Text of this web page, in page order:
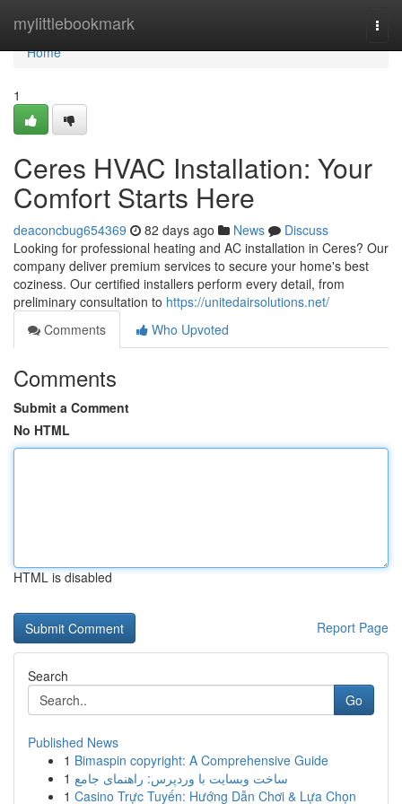
mylittlebookmark
Home
Home
1
Ceres HVAC Installation: Your
Comfort Starts Here
deaconcbug654369 82 days ago News
Discuss
Looking for professional heating and AC installation in Ceres? Our
company deliver premium services to secure your home's best
coziness. Our certified installers perform every detail, from
preliminary consultation to https://unitedairsolutions.net/
Comments
Who Upvoted
Comments
Submit a Comment
No HTML
HTML is disabled
Report Page
Search
Go
Published News
1 Bimaspin copyright: A Comprehensive Guide
1 ساخت وبسایت با وردپرس: راهنمای جامع
1 Casino Trực Tuyến: Hướng Dẫn Chơi & Lựa Chọn